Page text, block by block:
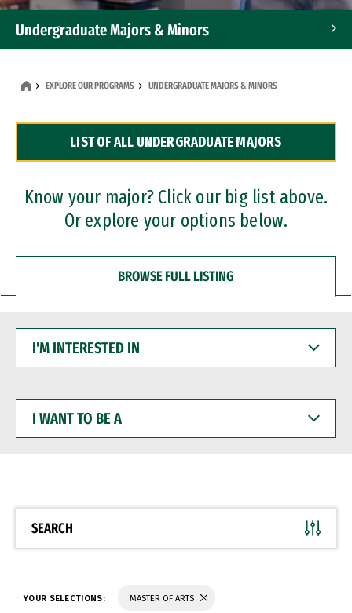
Undergraduate Majors & Minors
Dual Degree Programs
Professional Certificates
EXPLORE OUR PROGRAMS UNDERGRADUATE MAJORS & MINORS
LIST OF ALL UNDERGRADUATE MAJORS
Know your major? Click our big list above.
Or explore your options below.
BROWSE FULL LISTING
INTERESTED
WANT
BE
SEARCH
YOUR SELECTIONS: MASTER OF ARTS